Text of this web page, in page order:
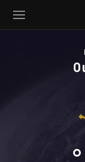
( Community )